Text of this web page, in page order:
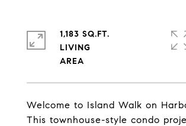
Welcome to Island Walk on
This townhouse-style condo
1,183 SQ.FT.
LIVING